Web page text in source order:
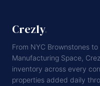
Crezly.
From NYC Brownstones
Manufacturing Space,
inventory across every
properties added daily